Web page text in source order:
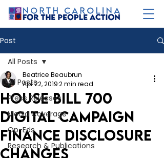
Post
All Posts
Press Releases
Media Coverage
Op-Eds
Research & Publications
All Posts
House Bill 700
Digital Campaign
Finance Disclosure
Changes
Beatrice Beaubrun
Apr 22, 20192 min read